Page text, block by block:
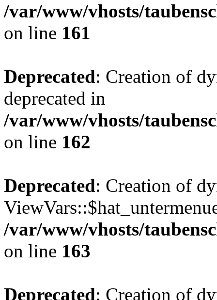
/var/www/vhosts/
on line 161
Deprecated: Creation of
deprecated in
/var/www/vhosts/
on line 162
Deprecated: Creation of
/var/www/vhosts/
on line 163
Deprecated: Creation of